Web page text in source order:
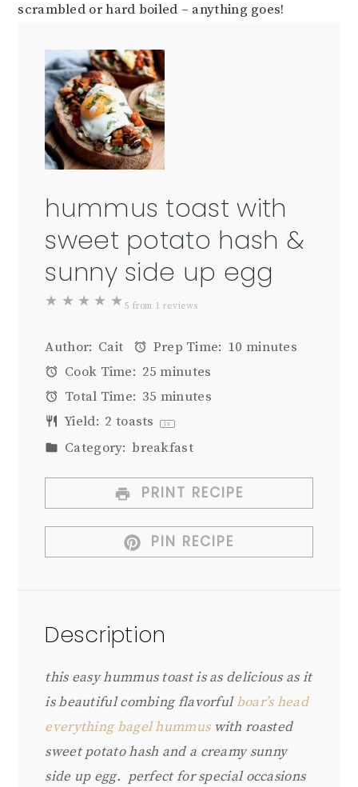
scrambled or hard boiled – anything goes!
hummus toast with
sweet potato hash &
sunny side up egg
★ ★ ★ ★ ★ 5 from 1 reviews
Author: Cait Prep Time: 10 minutes
Cook Time: 25 minutes
Total Time: 35 minutes
Yield: 2 toasts 1x
Category: breakfast
PRINT RECIPE
PIN RECIPE
Description
this easy hummus toast is as delicious as it
is beautiful combing flavorfulboar’s head
everything bagel hummuswith roasted
sweet potato hash and a creamy sunny
side up egg. perfect for special occasions